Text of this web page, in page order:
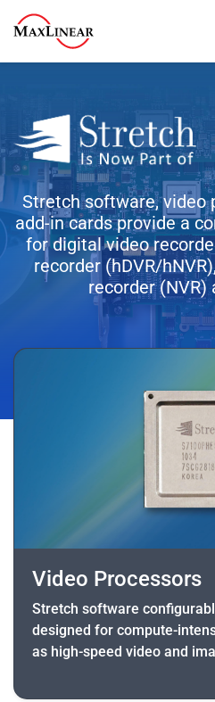
Stretch software, video
add-in cards provide a
for digital video
recorder (hDVR/
recorder (NVR)
Video Processors
Stretch software
designed for compute-
as high-speed video and